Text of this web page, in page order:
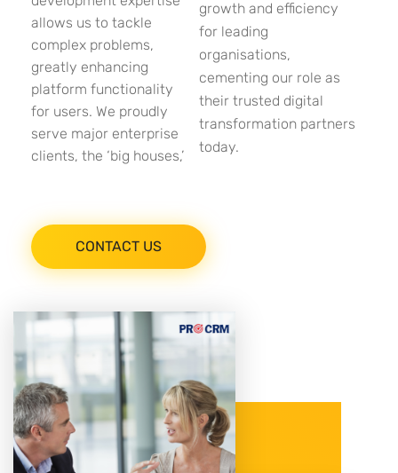
allows us to tackle
complex problems,
greatly enhancing
platform functionality
for users. We proudly
serve major enterprise
clients, the ‘big houses,’
growth and efficiency
for leading
organisations,
cementing our role as
their trusted digital
transformation partners
today.
CONTACT US